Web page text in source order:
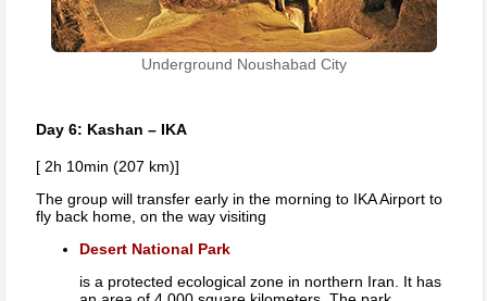
Underground Noushabad City
Day 6: Kashan – IKA
[ 2h 10min (207 km)]
The group will transfer early in the morning to IKA Airport to
fly back home, on the way visiting
Desert National Park
is a protected ecological zone in northern Iran. It has